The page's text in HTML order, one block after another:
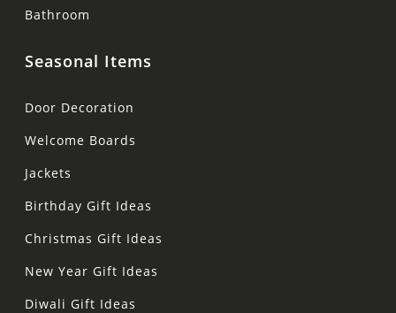
Bathroom
Seasonal Items
Door Decoration
Welcome Boards
Jackets
Birthday Gift Ideas
Christmas Gift Ideas
New Year Gift Ideas
Diwali Gift Ideas